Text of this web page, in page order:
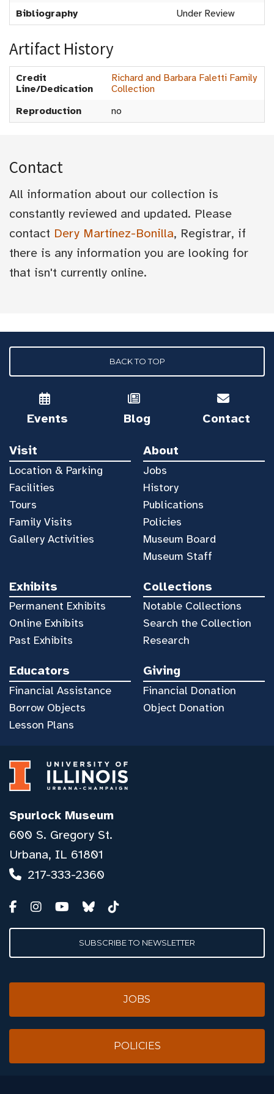
Bibliography
Under Review
Artifact History
Credit
Line/Dedication
Richard and Barbara Faletti Family
Collection
Reproduction
no
Contact
All information about our collection is
constantly reviewed and updated. Please
contact Dery Martínez-Bonilla, Registrar, if
there is any information you are looking for
that isn't currently online.
BACK TO TOP
Events Blog Contact
Visit
Location & Parking
Facilities
Tours
Family Visits
Gallery Activities
About
Jobs
History
Publications
Policies
Museum Board
Museum Staff
Exhibits
Permanent Exhibits
Online Exhibits
Past Exhibits
Collections
Notable Collections
Search the Collection
Research
Educators
Financial Assistance
Borrow Objects
Lesson Plans
Giving
Financial Donation
Object Donation
Spurlock Museum
600 S. Gregory St.
Urbana, IL 61801
217-333-2360
SUBSCRIBE TO NEWSLETTER
JOBS
POLICIES